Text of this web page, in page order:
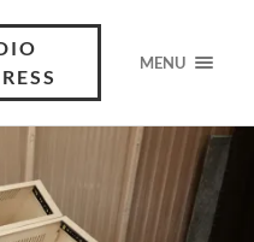
MENU